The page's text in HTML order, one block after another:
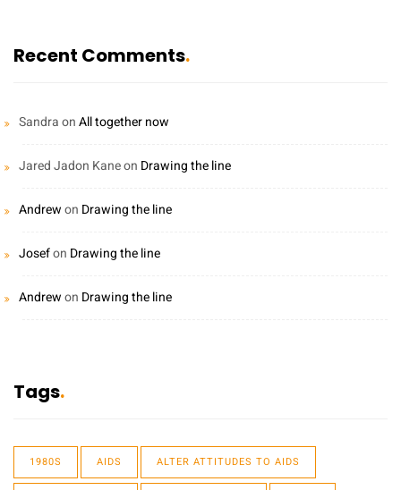
Recent Comments
SandraonAll together now
Jared Jadon Kaneon Drawing the line
Andrewon Drawing the line
Josefon Drawing the line
Andrewon Drawing the line
Tags
1980S AIDS ALTER ATTITUDES TO AIDS